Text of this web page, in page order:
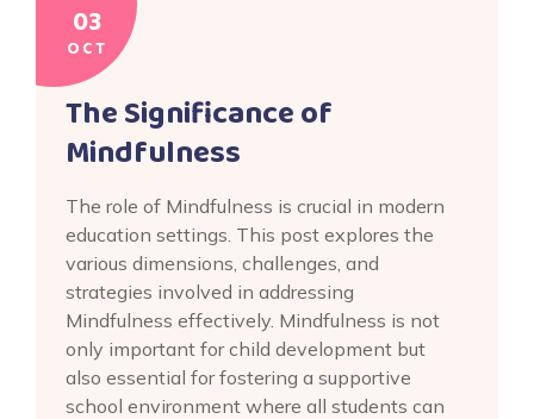
03
OCT
The Significance of
Mindfulness
The role of Mindfulness is crucial in modern
education settings. This post explores the
various dimensions, challenges, and
strategies involved in addressing
Mindfulness effectively. Mindfulness is not
only important for child development but
also essential for fostering a supportive
school environment where all students can